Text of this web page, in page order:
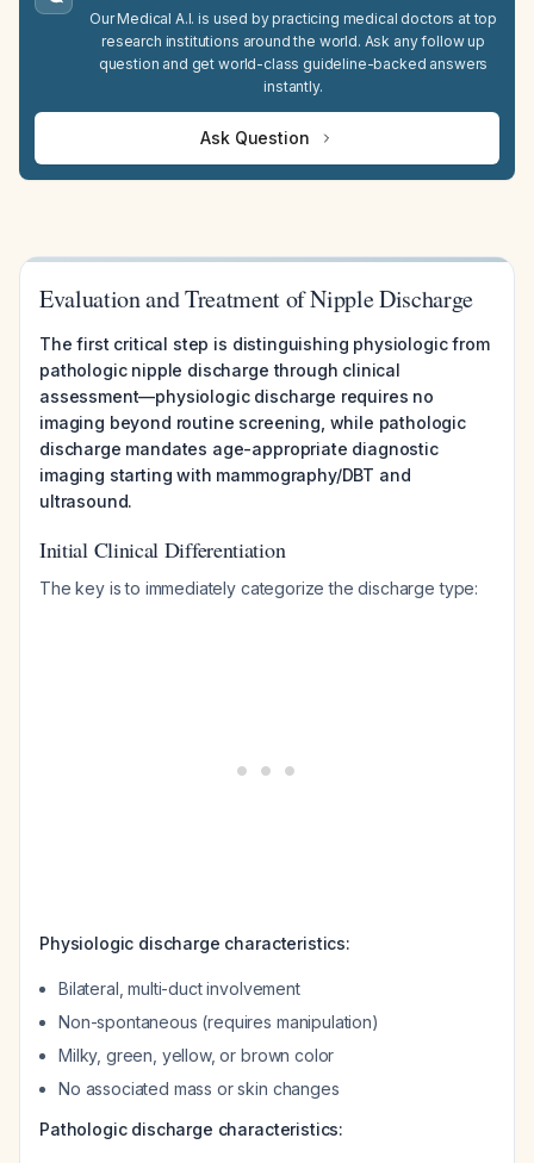
Our Medical A.I. is used by practicing medical doctors at top
research institutions around the world. Ask any follow up
question and get world-class guideline-backed answers
instantly.
Ask Question
Evaluation and Treatment of Nipple Discharge
The first critical step is distinguishing physiologic from
pathologic nipple discharge through clinical
assessment—physiologic discharge requires no
imaging beyond routine screening, while pathologic
discharge mandates age-appropriate diagnostic
imaging starting with mammography/DBT and
ultrasound.
Initial Clinical Differentiation
The key is to immediately categorize the discharge type:
Physiologic discharge characteristics:
Bilateral, multi-duct involvement
Non-spontaneous (requires manipulation)
Milky, green, yellow, or brown color
No associated mass or skin changes
Pathologic discharge characteristics: